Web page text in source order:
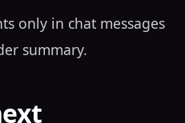
only in chat messages
summary.